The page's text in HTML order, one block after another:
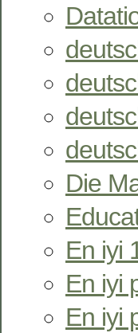
Die
En iyi
En iyi
En iyi